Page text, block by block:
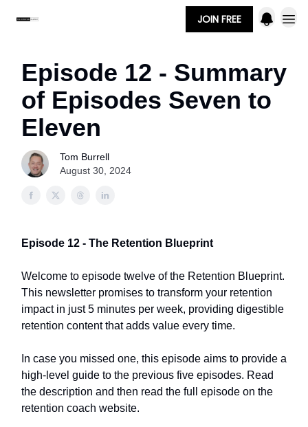
JOIN FREE
Episode 12 - Summary
of Episodes Seven to
Eleven
Tom Burrell
August 30, 2024
Episode 12 - The Retention Blueprint
Welcome to episode twelve of the Retention Blueprint.
This newsletter promises to transform your retention
impact in just 5 minutes per week, providing digestible
retention content that adds value every time.
In case you missed one, this episode aims to provide a
high-level guide to the previous five episodes. Read
the description and then read the full episode on the
retention coach website.